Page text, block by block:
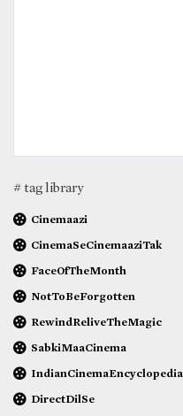
# tag library
Cinemaazi
CinemaSeCinemaaziTak
FaceOfTheMonth
NotToBeForgotten
RewindReliveTheMagic
SabkiMaaCinema
IndianCinemaEncyclopedia
DirectDilSe